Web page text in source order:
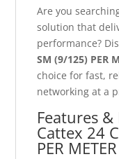
Are you
solution that
performance?
SM (9/125) PER
choice for fast,
networking at a
Features
Cattex 24
PER